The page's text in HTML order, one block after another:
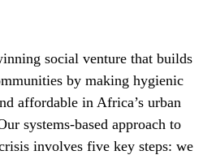
social venture that builds
by making hygienic
affordable in Africa’s urban
systems-based approach to
involves five key steps: we